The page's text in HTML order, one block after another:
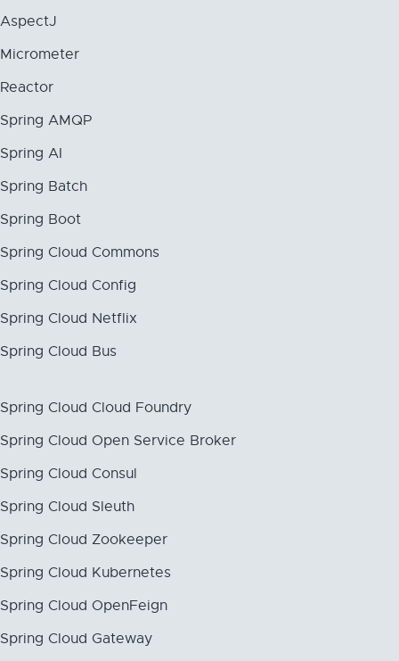
AspectJ
Micrometer
Reactor
Spring AMQP
Spring AI
Spring Batch
Spring Boot
Spring Cloud Commons
Spring Cloud Config
Spring Cloud Netflix
Spring Cloud Bus
Spring Cloud Cloud Foundry
Spring Cloud Open Service Broker
Spring Cloud Consul
Spring Cloud Sleuth
Spring Cloud Zookeeper
Spring Cloud Kubernetes
Spring Cloud OpenFeign
Spring Cloud Gateway